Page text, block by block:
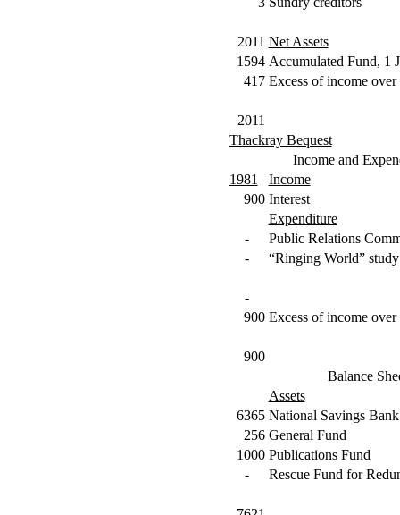
2011 Net Assets
1594 Accumulated Fund, 1
417 Excess of income over
2011
Thackray Bequest
Income and
1981
Income
900 Interest
Expenditure
-
Public Relations
-
“Ringing World” study
-
900 Excess of income over
900
Balance
Assets
6365 National Savings Bank
256 General Fund
1000 Publications Fund
-
Rescue Fund for